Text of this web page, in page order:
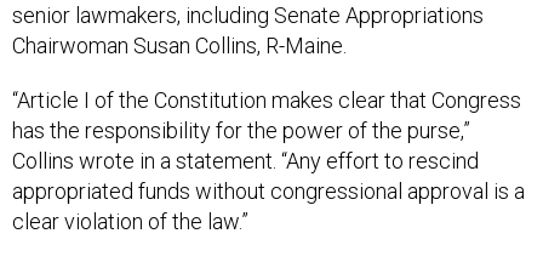
senior lawmakers, including Senate Appropriations
Chairwoman Susan Collins, R-Maine.
“Article I of the Constitution makes clear that Congress
has the responsibility for the power of the purse,”
Collins wrote in a statement. “Any effort to rescind
appropriated funds without congressional approval is a
clear violation of the law.”